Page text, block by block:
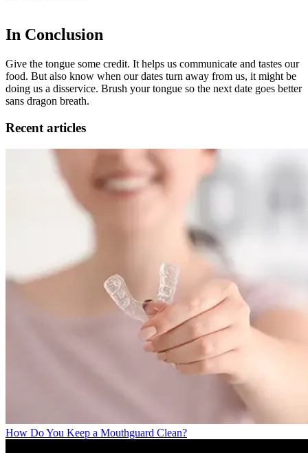
In Conclusion
Give the tongue some credit. It helps us communicate and tastes our
food. But also know when our dates turn away from us, it might be
doing us a disservice. Brush your tongue so the next date goes better
sans dragon breath.
Recent articles
How Do You Keep a Mouthguard Clean?